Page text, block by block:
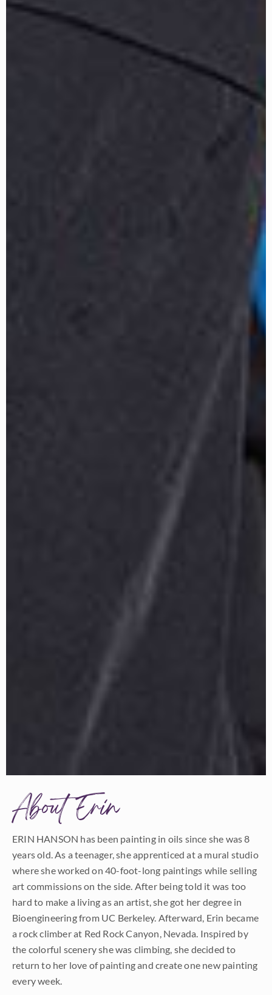
About Erin
ERIN HANSON has been painting in oils since she was 8
years old. As a teenager, she apprenticed at a mural studio
where she worked on 40-foot-long paintings while selling
art commissions on the side. After being told it was too
hard to make a living as an artist, she got her degree in
Bioengineering from UC Berkeley. Afterward, Erin became
a rock climber at Red Rock Canyon, Nevada. Inspired by
the colorful scenery she was climbing, she decided to
return to her love of painting and create one new painting
every week.